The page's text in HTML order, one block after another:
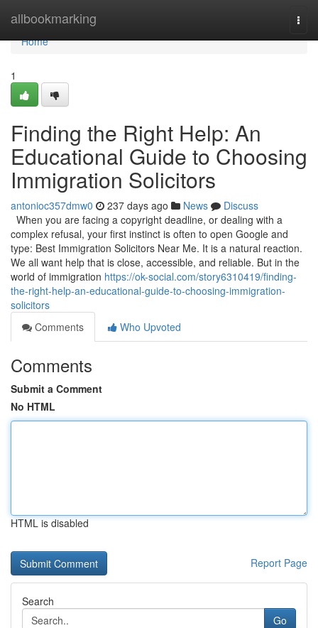
allbookmarking
Home
Home
1
Finding the Right Help: An
Educational Guide to Choosing
Immigration Solicitors
antonioc357dmw0 237 days ago News
Discuss
When you are facing a copyright deadline, or dealing with a
complex refusal, your first instinct is often to open Google and
type: Best Immigration Solicitors Near Me. It is a natural reaction.
We all want help that is close, accessible, and reliable. But in the
world of immigration https://ok-social.com/story6310419/finding-
the-right-help-an-educational-guide-to-choosing-immigration-
solicitors
Comments
Who Upvoted
Comments
Submit a Comment
No HTML
HTML is disabled
Report Page
Search
Go